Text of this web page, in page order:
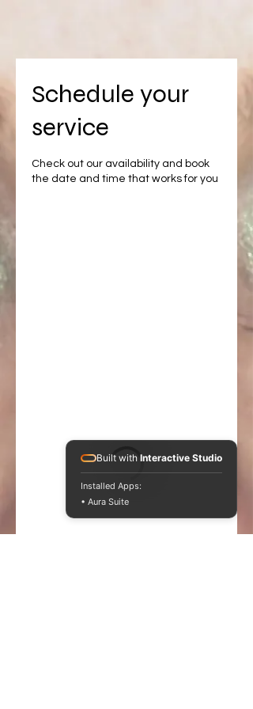
Schedule your
service
Check out our availability and book
the date and time that works for you
Built with Interactive Studio
Installed Apps:
• Aura Suite